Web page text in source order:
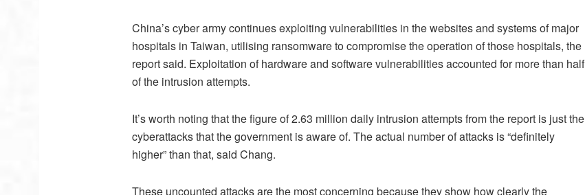
China’s cyber army continues exploiting vulnerabilities in the websites and systems of major
hospitals in Taiwan, utilising ransomware to compromise the operation of those hospitals, the
report said. Exploitation of hardware and software vulnerabilities accounted for more than half
of the intrusion attempts.
It’s worth noting that the figure of 2.63 million daily intrusion attempts from the report is just the
cyberattacks that the government is aware of. The actual number of attacks is “definitely
higher” than that, said Chang.
These uncounted attacks are the most concerning because they show how clearly the